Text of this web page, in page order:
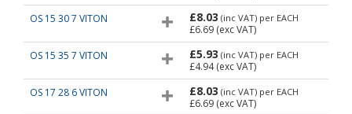
OS 15 30 7 VITON
£8.03 (inc VAT) per EACH
£6.69 (exc VAT)
OS 15 35 7 VITON
£5.93 (inc VAT) per EACH
£4.94(exc VAT)
OS 17 28 6 VITON
£8.03 (inc VAT) per EACH
£6.69 (exc VAT)